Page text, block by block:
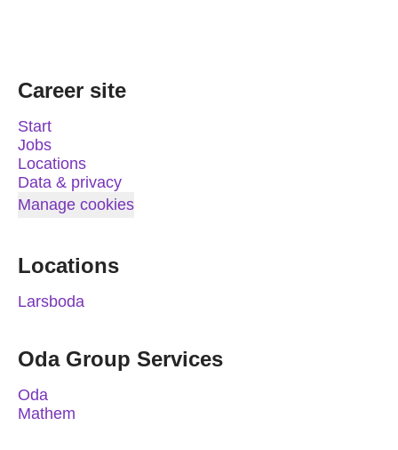
Career site
Start
Jobs
Locations
Data & privacy
Manage cookies
Locations
Larsboda
Oda Group Services
Oda
Mathem